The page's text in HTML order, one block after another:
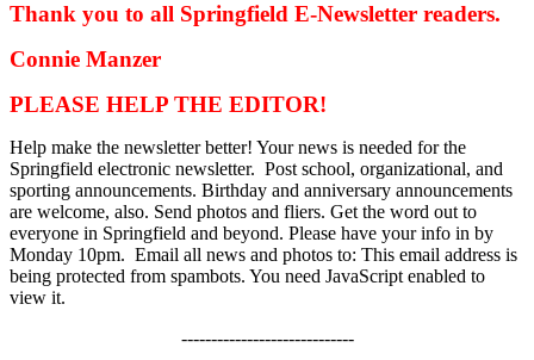
Thank you to all Springfield E-Newsletter readers.
Connie Manzer
PLEASE HELP THE EDITOR!
Help make the newsletter better! Your news is needed for the
Springfield electronic newsletter. Post school, organizational, and
sporting announcements. Birthday and anniversary announcements
are welcome, also. Send photos and fliers. Get the word out to
everyone in Springfield and beyond. Please have your info in by
Monday 10pm. Email all news and photos to: This email address is
being protected from spambots. You need JavaScript enabled to
view it.
-----------------------------